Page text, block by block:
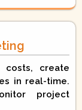
costs, create
in real-time.
project